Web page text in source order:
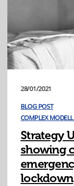
28/01/2021
BLOG POST
COMPLEX
Strategy
showing
lockdown